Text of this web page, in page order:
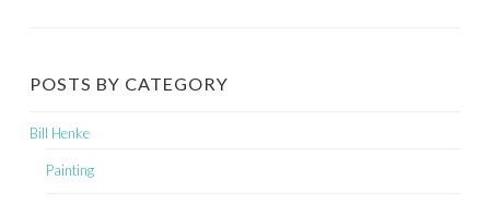
POSTS BY CATEGORY
Bill Henke
Painting